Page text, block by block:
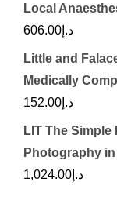
Local
د.إ 606.00
Little and
Medically
د.إ 152.00
LIT The
Photography
د.إ 1,024.00